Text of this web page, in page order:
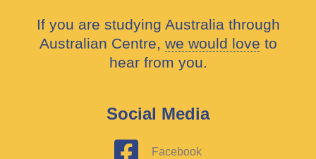
If you are studying Australia through
Australian Centre, we would love to
hear from you.
Social Media
Facebook